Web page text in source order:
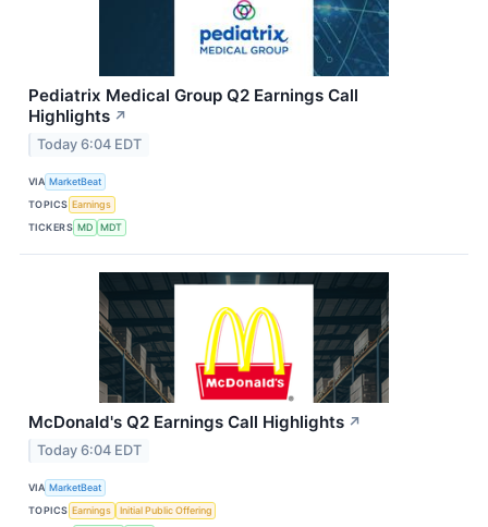
Pediatrix Medical Group Q2 Earnings Call
Highlights ↗
Today 6:04 EDT
VIA MarketBeat
TOPICS Earnings
TICKERS MD MDT
McDonald's Q2 Earnings Call Highlights ↗
Today 6:04 EDT
VIA MarketBeat
TOPICS Earnings
Initial Public Offering